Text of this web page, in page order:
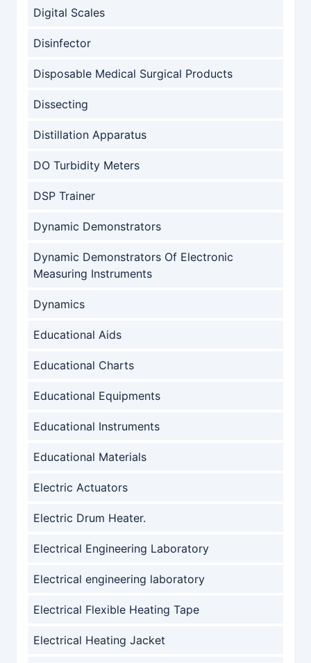
Digital Scales
Disinfector
Disposable Medical Surgical Products
Dissecting
Distillation Apparatus
DO Turbidity Meters
DSP Trainer
Dynamic Demonstrators
Dynamic Demonstrators Of Electronic
Measuring Instruments
Dynamics
Educational Aids
Educational Charts
Educational Equipments
Educational Instruments
Educational Materials
Electric Actuators
Electric Drum Heater.
Electrical Engineering Laboratory
Electrical engineering laboratory
Electrical Flexible Heating Tape
Electrical Heating Jacket